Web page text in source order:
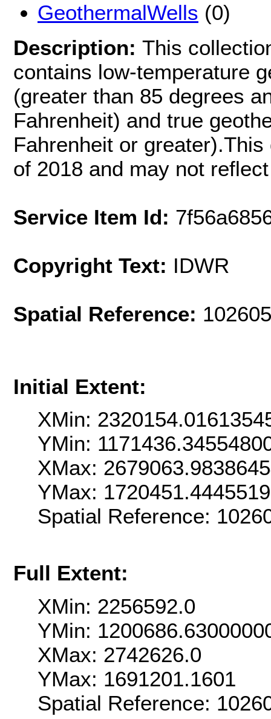
GeothermalWells (0)
Description: This
contains low-temperature
(greater than 85 degrees
Fahrenheit) and true
Fahrenheit or
of 2018 and may not
Service Item Id:
Copyright Text: IDWR
Spatial Reference:
Initial Extent:
XMin:
YMin:
XMax:
YMax:
Spatial Reference:
Full Extent:
XMin: 2256592.0
YMin:
XMax: 2742626.0
YMax: 1691201.1601
Spatial Reference: